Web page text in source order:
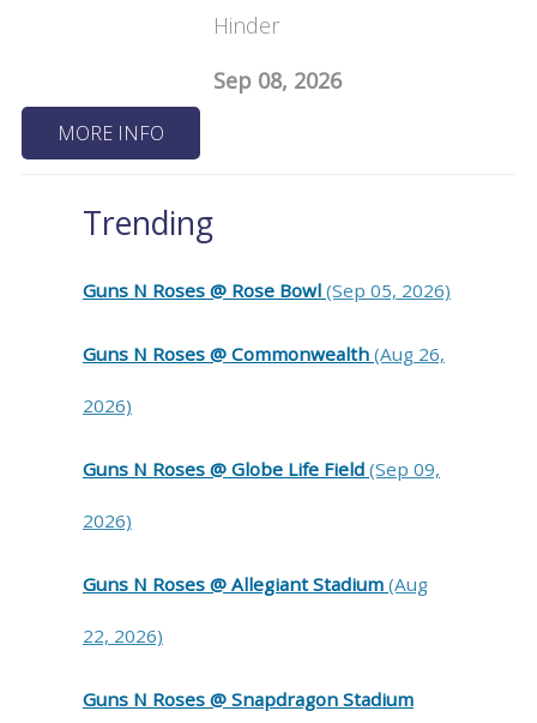
Hinder
Sep 08, 2026
MORE INFO
Trending
Guns N Roses @ Rose Bowl (Sep 05, 2026)
Guns N Roses @ Commonwealth (Aug 26,
2026)
Guns N Roses @ Globe Life Field (Sep 09,
2026)
Guns N Roses @ Allegiant Stadium (Aug
22, 2026)
Guns N Roses @ Snapdragon Stadium